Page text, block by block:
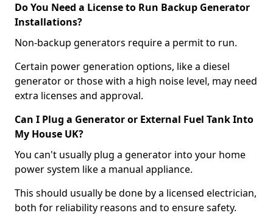
Do You Need a License to Run Backup Generator
Installations?
Non-backup generators require a permit to run.
Certain power generation options, like a diesel
generator or those with a high noise level, may need
extra licenses and approval.
Can I Plug a Generator or External Fuel Tank Into
My House UK?
You can't usually plug a generator into your home
power system like a manual appliance.
This should usually be done by a licensed electrician,
both for reliability reasons and to ensure safety.